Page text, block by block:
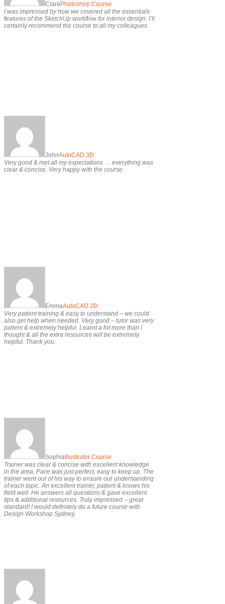
Clare Photoshop Course
I was impressed by how we covered all the essentials
features of the SketchUp workflow for interior design. I’ll
certainly recommend the course to all my colleagues.
JohnAutoCAD 3D
Very good & met all my expectations … everything was
clear & concise. Very happy with the course.
EmmaAutoCAD 2D
Very patient training & easy to understand – we could
also get help when needed. Very good – tutor was very
patient & extremely helpful. Learnt a lot more than I
thought & all the extra resources will be extremely
helpful. Thank you.
Sophia Illustrator Course
Trainer was clear & concise with excellent knowledge
in the area. Pace was just perfect, easy to keep up. The
trainer went out of his way to ensure our understanding
of each topic. An excellent trainer, patient & knows his
field well. He answers all questions & gave excellent
tips & additional resources. Truly impressed – great
standard! I would definitely do a future course with
Design Workshop Sydney.